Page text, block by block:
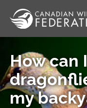
How can
my